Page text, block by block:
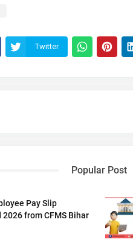
Twitter
Popular Post
Pay Slip
2026 from CFMS Bihar